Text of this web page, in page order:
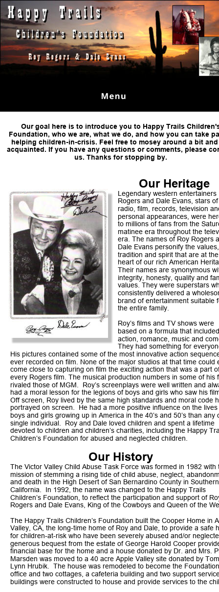
Our goal here is to introduce you to Happy Trails
Foundation, who we are, what we do, and how you can take
helping children-in-crisis. Feel free to mosey around a bit
acquainted. If you have any questions or comments, please
us. Thanks for stopping by.
Our Heritage
Legendary western
Rogers and Dale Evans, stars
radio, film, records, television
personal appearances, were
to millions of fans from the
matinee era throughout the
era. The names of Roy Rogers
Dale Evans personify the
tradition and spirit that are at
heart of our rich American
Their names are synonymous
integrity, honesty, quality and
values. They were superstars
consistently delivered a
brand of entertainment suitable
the entire family.
Roy’s films and TV shows were
based on a formula that
action, romance, music and
They had something for
His pictures contained some of the most innovative action
ever recorded on film. None of the major studios at that time could
come close to capturing on film the exciting action that was a part
every Rogers film. The musical production numbers in some of his
rivaled those of MGM.  Roy’s screenplays were well written and
had a moral lesson for the legions of boys and girls who saw his
Off screen, Roy lived by the same high standards and moral code
portrayed on screen.  He had a more positive influence on the
boys and girls growing up in America in the 40’s and 50’s than
single individual.  Roy and Dale loved children and spent a lifetime
devoted to children and children’s charities, including the Happy
Children’s Foundation for abused and neglected children.
Our History
The Victor Valley Child Abuse Task Force was formed in 1982
mission of stemming a rising tide of child abuse, neglect,
and death in the High Desert of San Bernardino County in
California.  In 1992, the name was changed to the Happy Trails
Children’s Foundation, to reflect the participation and support of
Rogers and Dale Evans, King of the Cowboys and Queen of the
The Happy Trails Children’s Foundation built the Cooper Home in
Valley, CA, the long-time home of Roy and Dale, to provide a safe
for children-at-risk who have been severely abused and/or
generous bequest from the estate of George Harold Cooper
financial base for the home and a house donated by Dr. and Mrs.
Marsden was moved to a 40 acre Apple Valley site donated by
Lynn Hrubik.  The house was remodeled to become the
office and two cottages, a cafeteria building and two support
buildings were constructed to house and provide services to the